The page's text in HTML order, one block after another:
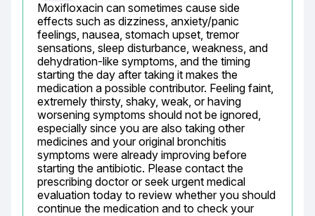
Moxifloxacin can sometimes cause side
effects such as dizziness, anxiety/panic
feelings, nausea, stomach upset, tremor
sensations, sleep disturbance, weakness, and
dehydration-like symptoms, and the timing
starting the day after taking it makes the
medication a possible contributor. Feeling faint,
extremely thirsty, shaky, weak, or having
worsening symptoms should not be ignored,
especially since you are also taking other
medicines and your original bronchitis
symptoms were already improving before
starting the antibiotic. Please contact the
prescribing doctor or seek urgent medical
evaluation today to review whether you should
continue the medication and to check your